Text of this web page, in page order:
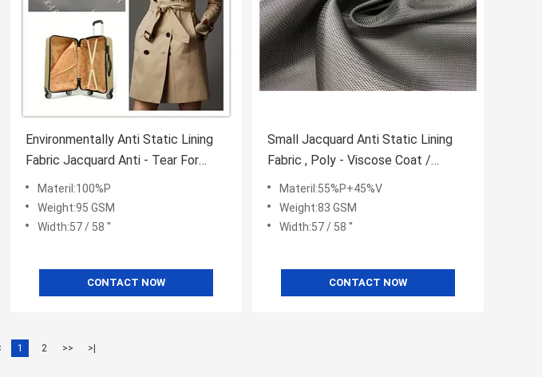
Environmentally Anti Static Lining
Fabric Jacquard Anti - Tear For
Garment / Bags
Materil:100%P
Weight:95 GSM
Width:57 / 58 ''
CONTACT NOW
Small Jacquard Anti Static Lining
Fabric , Poly - Viscose Coat /
Handbag Lining Fabric
Materil:55%P+45%V
Weight:83 GSM
Width:57 / 58 ''
CONTACT NOW
1 2 >> >|